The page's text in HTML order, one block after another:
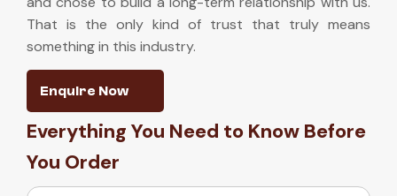
That is the only kind of trust that truly means
something in this industry.
Enquire Now
Everything You Need to Know Before
You Order